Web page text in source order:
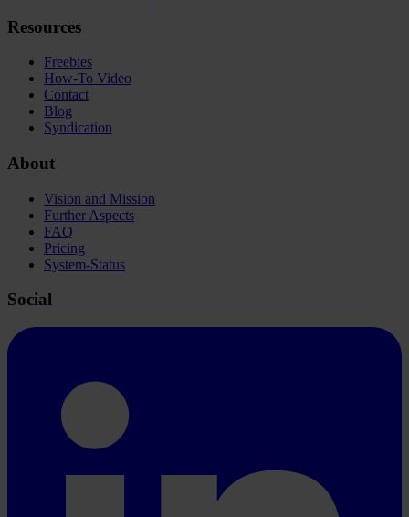
Resources
Freebies
How-To Video
Contact
Blog
Syndication
About
Vision and Mission
Further Aspects
FAQ
Pricing
System-Status
Social